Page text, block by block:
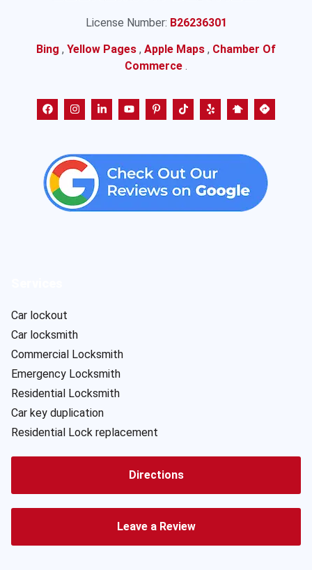
License Number: B26236301
Bing , Yellow Pages , Apple Maps , Chamber Of
Commerce .
Car lockout
Car locksmith
Commercial Locksmith
Emergency Locksmith
Residential Locksmith
Car key duplication
Residential Lock replacement
Directions
Leave a Review